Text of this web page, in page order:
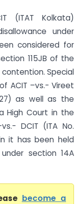
(ITAT Kolkata)
under
considered for
115JB of the
Special
ACIT –vs.- Vireet
as well as the
High Court in the
DCIT (ITA No.
it has been held
section 14A
become a